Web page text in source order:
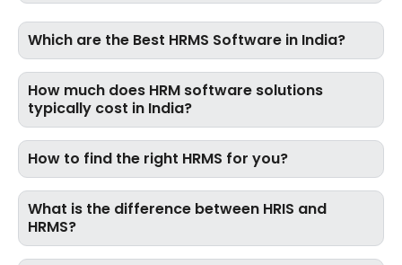
Which are the Best HRMS Software in India?
How much does HRM software solutions
typically cost in India?
How to find the right HRMS for you?
What is the difference between HRIS and
HRMS?